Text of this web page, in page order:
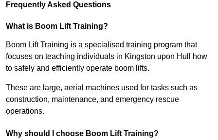
Frequently Asked Questions
What is Boom Lift Training?
Boom Lift Training is a specialised training program that
focuses on teaching individuals in Kingston upon Hull how
to safely and efficiently operate boom lifts.
These are large, aerial machines used for tasks such as
construction, maintenance, and emergency rescue
operations.
Why should I choose Boom Lift Training?